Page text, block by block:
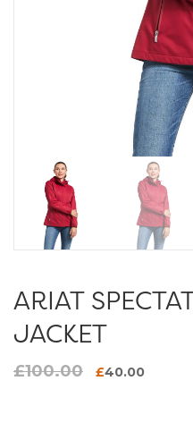
ARIAT
JACKET
£100.00
Original
£40.00Current